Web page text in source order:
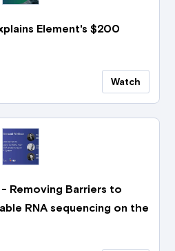
Element's $200
Watch
- Removing Barriers to
RNA sequencing on the